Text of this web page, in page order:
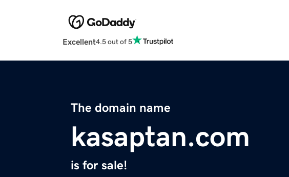
Excellent4.5 out of 5
The domain name
kasaptan.com
is for sale!